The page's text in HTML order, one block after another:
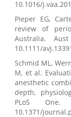
10.1016/
Pieper EG,
review of
Australia.
10.1111/
Schmid ML,
M, et al.
anesthetic
depth,
PLoS One.
10.1371/